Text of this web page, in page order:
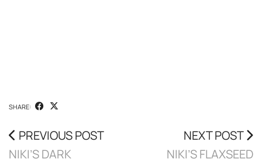
SHARE:
PREVIOUS POST
NIKI’S DARK
NEXT POST
NIKI’S FLAXSEED